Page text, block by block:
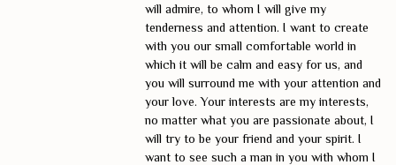
will admire, to whom I will give my
tenderness and attention. I want to create
with you our small comfortable world in
which it will be calm and easy for us, and
you will surround me with your attention and
your love. Your interests are my interests,
no matter what you are passionate about, I
will try to be your friend and your spirit. I
want to see such a man in you with whom I